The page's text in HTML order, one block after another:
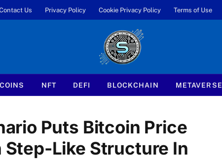
Us Privacy Policy Cookie Privacy Policy Terms of Use
NFT DEFI BLOCKCHAIN METAVERSE
Puts Bitcoin Price
Like Structure In